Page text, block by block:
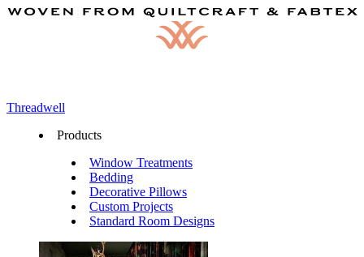
Threadwell
Products
Window Treatments
Bedding
Decorative Pillows
Custom Projects
Standard Room Designs